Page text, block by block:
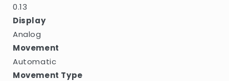
0.13
Display
Analog
Movement
Automatic
Movement Type